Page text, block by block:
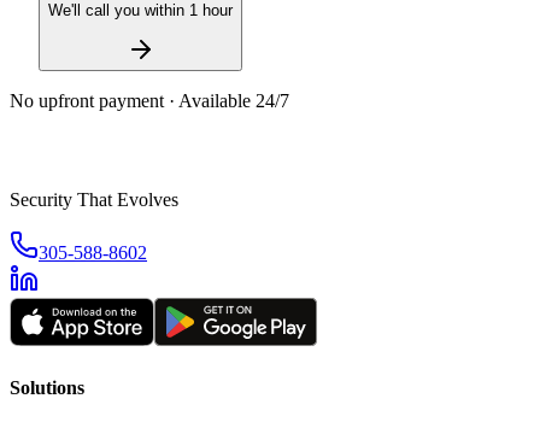
We'll call you within 1 hour
No upfront payment · Available 24/7
Security That Evolves
305-588-8602
Solutions